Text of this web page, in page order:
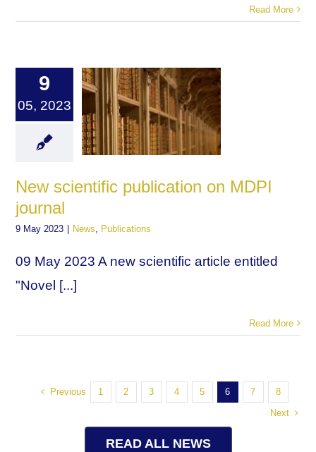
Read More
9
05, 2023
New scientific publication on MDPI
journal
9 May 2023 | News Publications
09 May 2023 A new scientific article entitled
"Novel [...]
Read More
Previous 1 2 3 4 5 6 7
8
Next
READ ALL NEWS